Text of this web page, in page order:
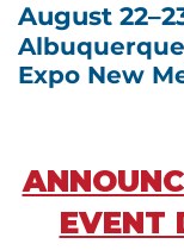
August
Expo New
EVENT